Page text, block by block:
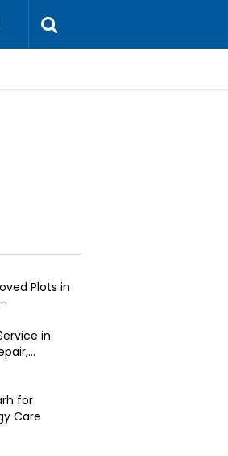
Plots in
in
for
Care